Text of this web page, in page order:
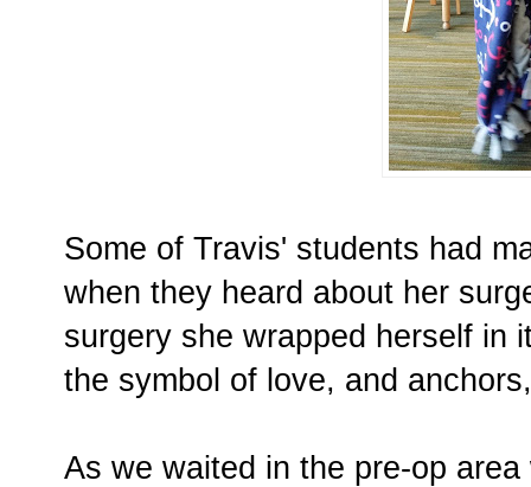
Some of Travis' students had
when they heard about her
surgery she wrapped herself in
the symbol of love, and
As we waited in the pre-op